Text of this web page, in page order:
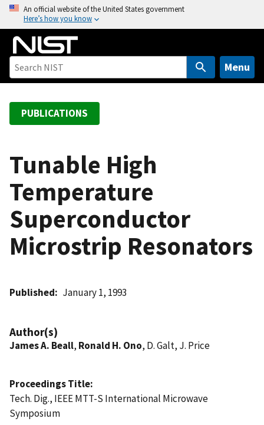
o
An official website of the United States government
Here’s how you know
Menu
PUBLICATIONS
Tunable High
Temperature
Superconductor
Microstrip Resonators
Published January 1, 1993
Author(s)
James A. Beall, Ronald H. Ono, D. Galt, J. Price
Proceedings Title
Tech. Dig., IEEE MTT-S International Microwave
Symposium